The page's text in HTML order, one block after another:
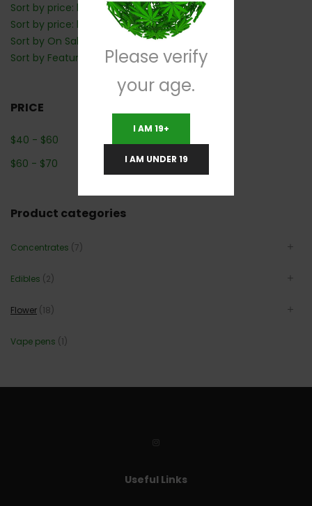
Sort by price: low to high
Sort by price: high to low
Sort by On Sale: Show first
Sort by Featured: Show first
PRICE
$40 - $60
$60 - $70
Product categories
Concentrates (7)
Edibles (2)
Flower (18)
Vape pens (1)
Useful Links
Please verify
your age.
I AM 19+
I AM UNDER 19